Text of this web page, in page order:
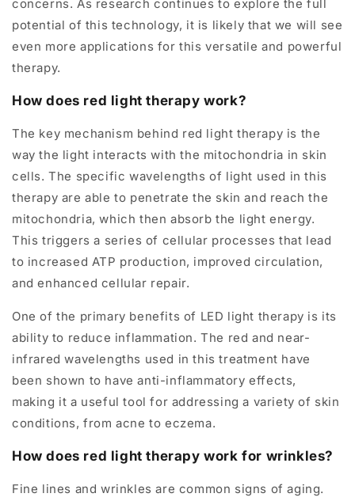
concerns. As research continues to explore the full
potential of this technology, it is likely that we will see
even more applications for this versatile and powerful
therapy.
How does red light therapy work?
The key mechanism behind red light therapy is the
way the light interacts with the mitochondria in skin
cells. The specific wavelengths of light used in this
therapy are able to penetrate the skin and reach the
mitochondria, which then absorb the light energy.
This triggers a series of cellular processes that lead
to increased ATP production, improved circulation,
and enhanced cellular repair.
One of the primary benefits of LED light therapy is its
ability to reduce inflammation. The red and near-
infrared wavelengths used in this treatment have
been shown to have anti-inflammatory effects,
making it a useful tool for addressing a variety of skin
conditions, from acne to eczema.
How does red light therapy work for wrinkles?
Fine lines and wrinkles are common signs of aging.